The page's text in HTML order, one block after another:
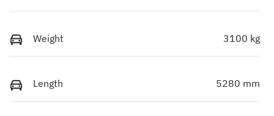
Weight 3100 kg
Length 5280 mm